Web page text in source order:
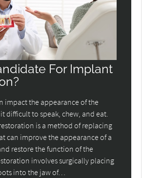
For Implant
impact the appearance of the
difficult to speak, chew, and eat.
is a method of replacing
can improve the appearance of a
restore the function of the
involves surgically placing
into the jaw of…